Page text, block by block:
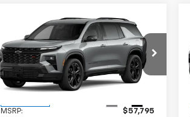
2027Chevrolet
TraverseRS
VIN: 1GNERLKS0VJ107408 Stock:VJ107408
Model: 1LD56
$59,517
FINAL PRICE
MSRP:
$57,795
Compare Vehicle